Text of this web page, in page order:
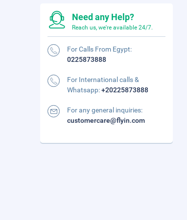
Need any Help?
Reach us, we're available 24/7.
For Calls From Egypt:
0225873888
For International calls &
Whatsapp:+20225873888
For any general inquiries:
customercare@flyin.com